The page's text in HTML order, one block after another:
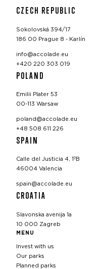
CZECH REPUBLIC
Sokolovská 394/17
186 00 Prague 8 - Karlín
info@accolade.eu
+420 220 303 019
POLAND
Emilii Plater 53
00-113 Warsaw
poland@accolade.eu
+48 508 611 226
SPAIN
Calle del Justicia 4, 1ºB
46004 Valencia
spain@accolade.eu
CROATIA
Slavonska avenija 1a
10 000 Zagreb
MENU
Invest with us
Our parks
Planned parks